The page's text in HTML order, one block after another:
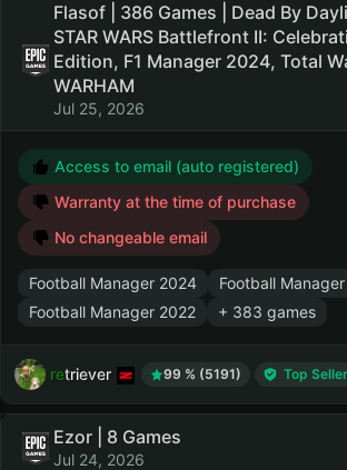
Flasof | 386 Games | Dead By
STAR WARS Battlefront II:
Edition, F1 Manager 2024, Total
WARHAM
Jul 25, 2026
Access to email (auto registered)
Warranty at the time of purchase
No changeable email
Football Manager 2024
Football
Football Manager 2022
+ 383 games
retriever 99 % (5191) Top Seller
Ezor | 8 Games
Jul 24, 2026